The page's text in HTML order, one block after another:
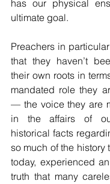
has our physical
ultimate goal.
Preachers in
that they haven’t
their own roots in
mandated role they
— the voice they are
in the affairs of
historical facts
so much of the history
today, experienced
truth that many